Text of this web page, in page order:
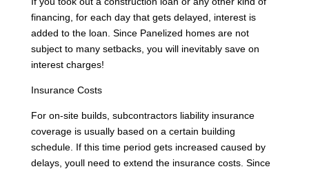
financing, for each day that gets delayed, interest is
added to the loan. Since Panelized homes are not
subject to many setbacks, you will inevitably save on
interest charges!
Insurance Costs
For on-site builds, subcontractors liability insurance
coverage is usually based on a certain building
schedule. If this time period gets increased caused by
delays, youll need to extend the insurance costs. Since